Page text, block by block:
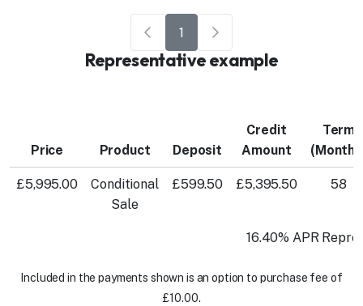
1
Representative example
Price Product Deposit
Credit
Amount
Term
£5,995.00
Conditional
Sale
£599.50 £5,395.50 58
16.40% APR
Included in the payments shown is an option to purchase fee of
£10.00.